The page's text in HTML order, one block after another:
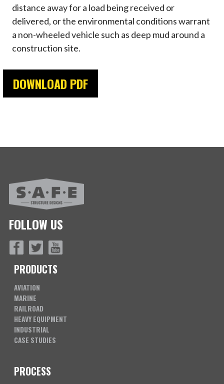
distance away for a load being received or
delivered, or the environmental conditions warrant
a non-wheeled vehicle such as deep mud around a
construction site.
DOWNLOAD PDF
FOLLOW US
PRODUCTS
AVIATION
MARINE
RAILROAD
HEAVY EQUIPMENT
INDUSTRIAL
CASE STUDIES
PROCESS